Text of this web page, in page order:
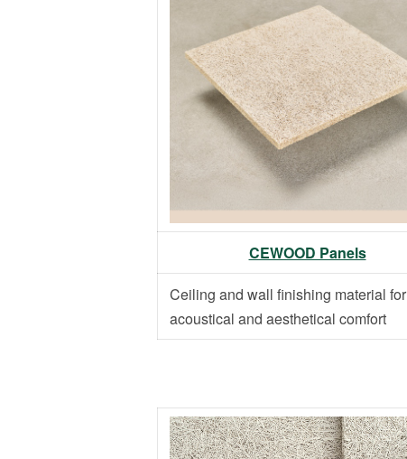
CEWOOD Panels
Ceiling and wall finishing material for
acoustical and aesthetical comfort